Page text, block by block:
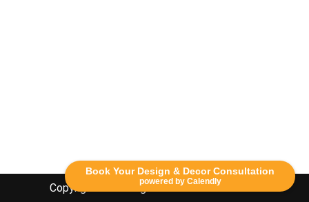
Book Your Design & Decor Consultation
powered by Calendly
Copyright Lethbridge Event Rentals 2020©